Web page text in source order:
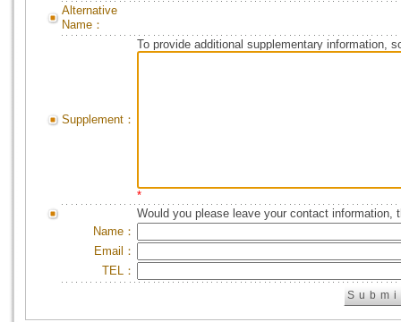
Alternative
Name：
Supplement：
To provide additional supplementary information,
*
Would you please leave your contact information,
Name：
Email：
TEL：